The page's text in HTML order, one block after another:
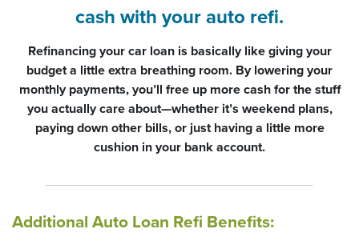
cash with your auto refi.
Refinancing your car loan is basically like giving your
budget a little extra breathing room. By lowering your
monthly payments, you’ll free up more cash for the stuff
you actually care about—whether it’s weekend plans,
paying down other bills, or just having a little more
cushion in your bank account.
Additional Auto Loan Refi Benefits: